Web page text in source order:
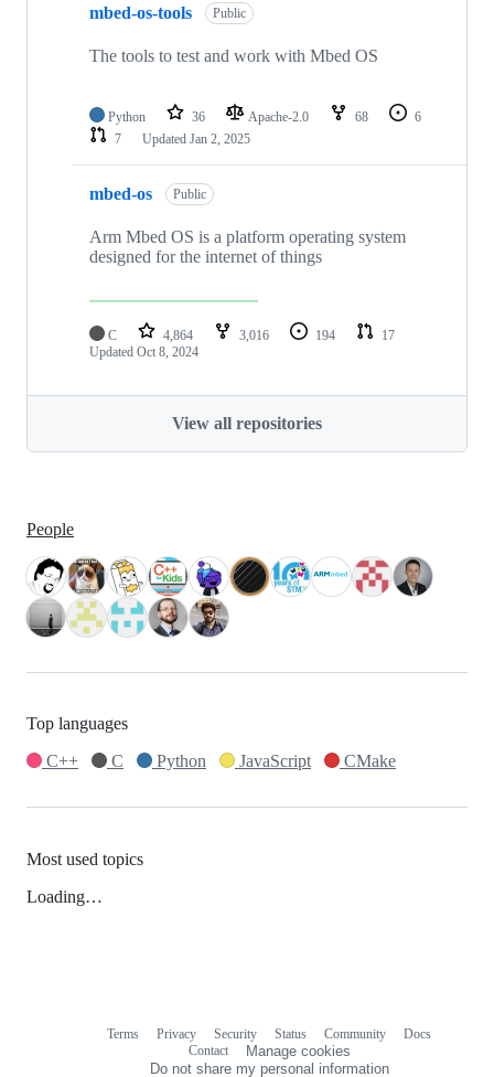
mbed-os-tools Public
The tools to test and work with Mbed OS
Python 36 Apache-2.0 68
6
7
Updated Jan 2, 2025
mbed-os Public
Arm Mbed OS is a platform operating system
designed for the internet of things
C 4,864 3,016 194
17
Updated Oct 8, 2024
View all repositories
People
Top languages
C++
C Python JavaScript CMake
Most used topics
Loading…
Terms Privacy Security Status Community
Docs
Contact
Manage cookies
Do not share my personal information